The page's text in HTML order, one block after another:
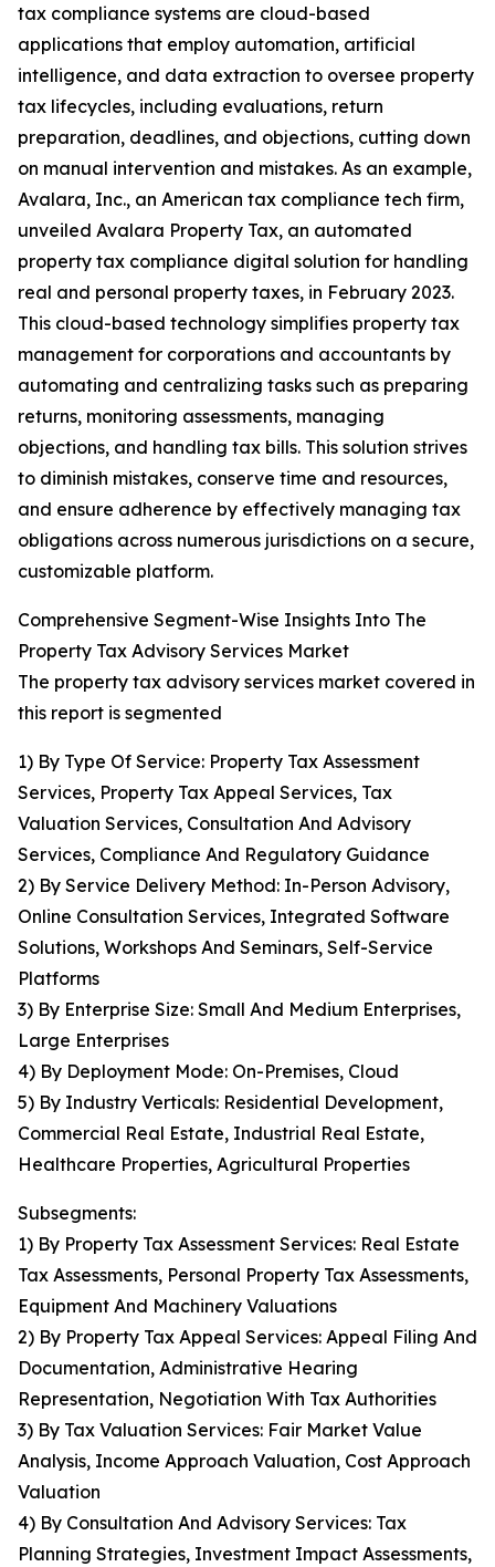
tax compliance systems are cloud-based
applications that employ automation, artificial
intelligence, and data extraction to oversee property
tax lifecycles, including evaluations, return
preparation, deadlines, and objections, cutting down
on manual intervention and mistakes. As an example,
Avalara, Inc., an American tax compliance tech firm,
unveiled Avalara Property Tax, an automated
property tax compliance digital solution for handling
real and personal property taxes, in February 2023.
This cloud-based technology simplifies property tax
management for corporations and accountants by
automating and centralizing tasks such as preparing
returns, monitoring assessments, managing
objections, and handling tax bills. This solution strives
to diminish mistakes, conserve time and resources,
and ensure adherence by effectively managing tax
obligations across numerous jurisdictions on a secure,
customizable platform.
Comprehensive Segment-Wise Insights Into The
Property Tax Advisory Services Market
The property tax advisory services market covered in
this report is segmented
1) By Type Of Service: Property Tax Assessment
Services, Property Tax Appeal Services, Tax
Valuation Services, Consultation And Advisory
Services, Compliance And Regulatory Guidance
2) By Service Delivery Method: In-Person Advisory,
Online Consultation Services, Integrated Software
Solutions, Workshops And Seminars, Self-Service
Platforms
3) By Enterprise Size: Small And Medium Enterprises,
Large Enterprises
4) By Deployment Mode: On-Premises, Cloud
5) By Industry Verticals: Residential Development,
Commercial Real Estate, Industrial Real Estate,
Healthcare Properties, Agricultural Properties
Subsegments:
1) By Property Tax Assessment Services: Real Estate
Tax Assessments, Personal Property Tax Assessments,
Equipment And Machinery Valuations
2) By Property Tax Appeal Services: Appeal Filing And
Documentation, Administrative Hearing
Representation, Negotiation With Tax Authorities
3) By Tax Valuation Services: Fair Market Value
Analysis, Income Approach Valuation, Cost Approach
Valuation
4) By Consultation And Advisory Services: Tax
Planning Strategies, Investment Impact Assessments,